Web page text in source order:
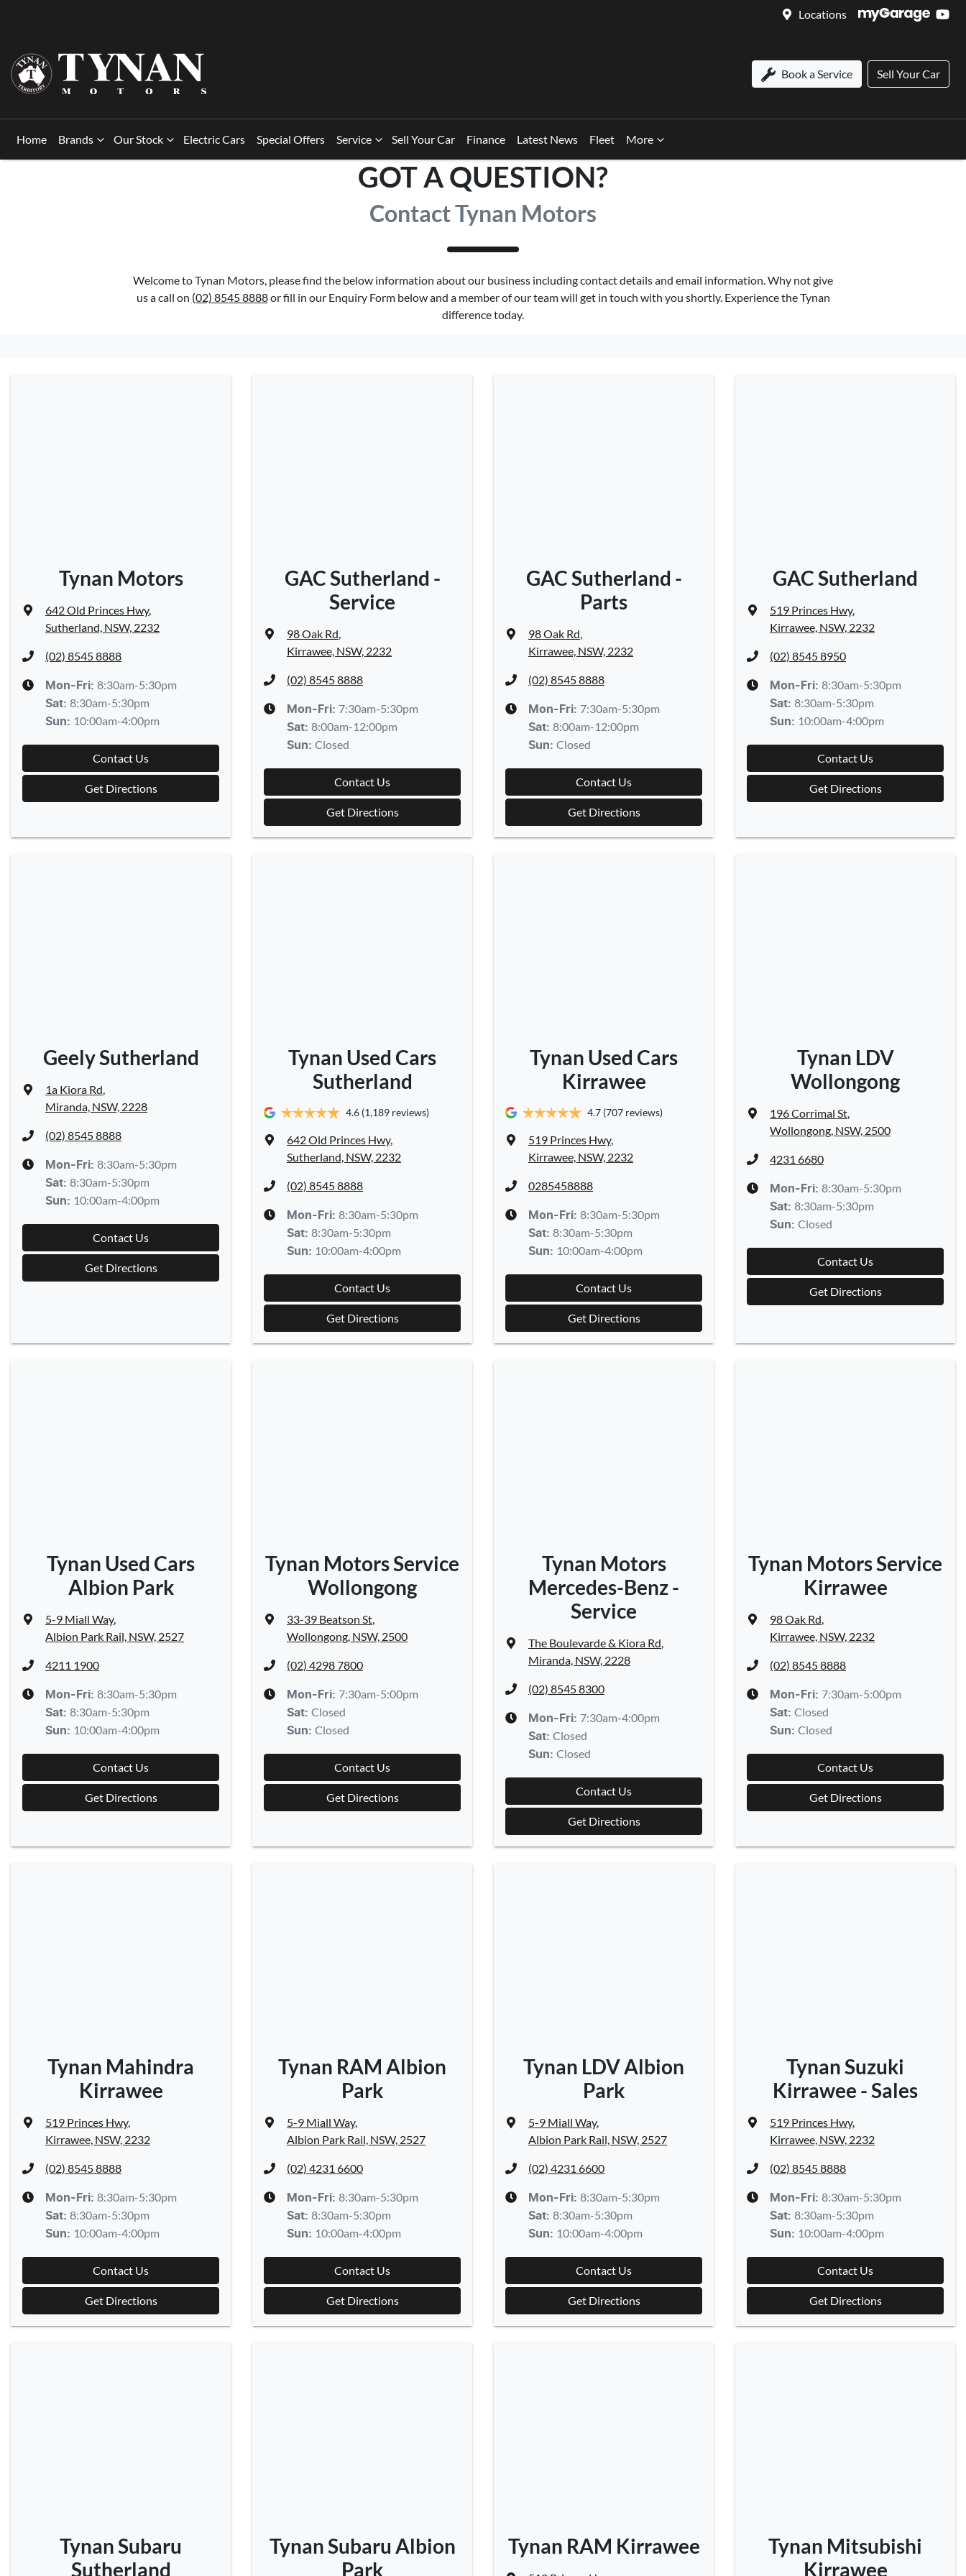
Locations
Book a Service Sell Your Car
Home Brands Our Stock Electric Cars Special Offers Service Sell Your Car Finance Latest News Fleet More
GOT A QUESTION?
Contact Tynan Motors
Welcome to Tynan Motors, please find the below information about our business including contact details and email information. Why not give
us a call on (02) 8545 8888or fill in our Enquiry Form below and a member of our team will get in touch with you shortly. Experience the Tynan
difference today.
Tynan Motors
642 Old Princes Hwy,
Sutherland, NSW, 2232
(02) 8545 8888
Mon-Fri: 8:30am-5:30pm
Sat: 8:30am-5:30pm
Sun: 10:00am-4:00pm
Contact Us
Get Directions
GAC Sutherland -
Service
98 Oak Rd,
Kirrawee, NSW, 2232
(02) 8545 8888
Mon-Fri: 7:30am-5:30pm
Sat: 8:00am-12:00pm
Sun: Closed
Contact Us
Get Directions
GAC Sutherland -
Parts
98 Oak Rd,
Kirrawee, NSW, 2232
(02) 8545 8888
Mon-Fri: 7:30am-5:30pm
Sat: 8:00am-12:00pm
Sun: Closed
Contact Us
Get Directions
GAC Sutherland
519 Princes Hwy,
Kirrawee, NSW, 2232
(02) 8545 8950
Mon-Fri: 8:30am-5:30pm
Sat: 8:30am-5:30pm
Sun: 10:00am-4:00pm
Contact Us
Get Directions
Geely Sutherland
1a Kiora Rd,
Miranda, NSW, 2228
(02) 8545 8888
Mon-Fri: 8:30am-5:30pm
Sat: 8:30am-5:30pm
Sun: 10:00am-4:00pm
Contact Us
Get Directions
Tynan Used Cars
Sutherland
4.6 (1,189 reviews)
642 Old Princes Hwy,
Sutherland, NSW, 2232
(02) 8545 8888
Mon-Fri: 8:30am-5:30pm
Sat: 8:30am-5:30pm
Sun: 10:00am-4:00pm
Contact Us
Get Directions
Tynan Used Cars
Kirrawee
4.7 (707 reviews)
519 Princes Hwy,
Kirrawee, NSW, 2232
0285458888
Mon-Fri: 8:30am-5:30pm
Sat: 8:30am-5:30pm
Sun: 10:00am-4:00pm
Contact Us
Get Directions
Tynan LDV
Wollongong
196 Corrimal St,
Wollongong, NSW, 2500
4231 6680
Mon-Fri: 8:30am-5:30pm
Sat: 8:30am-5:30pm
Sun: Closed
Contact Us
Get Directions
Tynan Used Cars
Albion Park
5-9 Miall Way,
Albion Park Rail, NSW, 2527
4211 1900
Mon-Fri: 8:30am-5:30pm
Sat: 8:30am-5:30pm
Sun: 10:00am-4:00pm
Contact Us
Get Directions
Tynan Motors Service
Wollongong
33-39 Beatson St,
Wollongong, NSW, 2500
(02) 4298 7800
Mon-Fri: 7:30am-5:00pm
Sat: Closed
Sun: Closed
Contact Us
Get Directions
Tynan Motors
Mercedes-Benz -
Service
The Boulevarde & Kiora Rd,
Miranda, NSW, 2228
(02) 8545 8300
Mon-Fri: 7:30am-4:00pm
Sat: Closed
Sun: Closed
Contact Us
Get Directions
Tynan Motors Service
Kirrawee
98 Oak Rd,
Kirrawee, NSW, 2232
(02) 8545 8888
Mon-Fri: 7:30am-5:00pm
Sat: Closed
Sun: Closed
Contact Us
Get Directions
Tynan Mahindra
Kirrawee
519 Princes Hwy,
Kirrawee, NSW, 2232
(02) 8545 8888
Mon-Fri: 8:30am-5:30pm
Sat: 8:30am-5:30pm
Sun: 10:00am-4:00pm
Contact Us
Get Directions
Tynan RAM Albion
Park
5-9 Miall Way,
Albion Park Rail, NSW, 2527
(02) 4231 6600
Mon-Fri: 8:30am-5:30pm
Sat: 8:30am-5:30pm
Sun: 10:00am-4:00pm
Contact Us
Get Directions
Tynan LDV Albion
Park
5-9 Miall Way,
Albion Park Rail, NSW, 2527
(02) 4231 6600
Mon-Fri: 8:30am-5:30pm
Sat: 8:30am-5:30pm
Sun: 10:00am-4:00pm
Contact Us
Get Directions
Tynan Suzuki
Kirrawee - Sales
519 Princes Hwy,
Kirrawee, NSW, 2232
(02) 8545 8888
Mon-Fri: 8:30am-5:30pm
Sat: 8:30am-5:30pm
Sun: 10:00am-4:00pm
Contact Us
Get Directions
Tynan Subaru
Sutherland
Tynan Subaru Albion
Park
Tynan RAM Kirrawee
Tynan Mitsubishi
Kirrawee